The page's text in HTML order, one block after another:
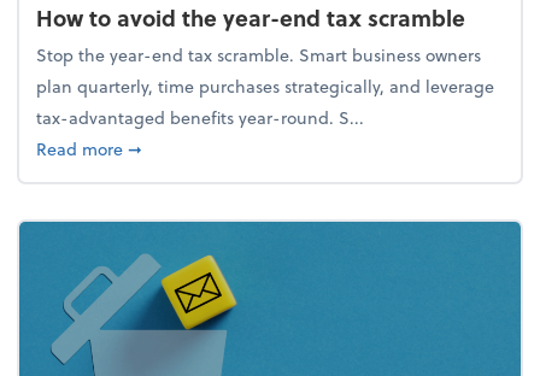
How to avoid the year-end tax scramble
Stop the year-end tax scramble. Smart business owners
plan quarterly, time purchases strategically, and leverage
tax-advantaged benefits year-round. S...
Read moreabout How to avoid the year-end tax scramble
➞